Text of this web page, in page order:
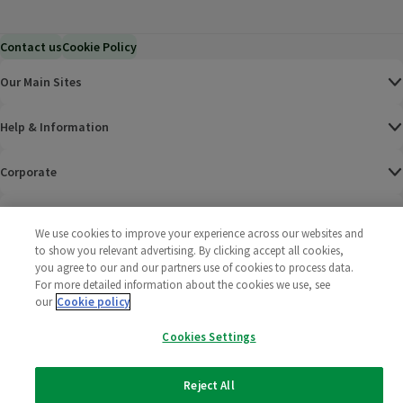
Contact usCookie Policy
Our Main Sites
Help & Information
Corporate
Policies
2025 All rights reserved. Wm Morrison Supermarkets
We use cookies to improve your experience across our websites and
to show you relevant advertising. By clicking accept all cookies,
you agree to our and our partners use of cookies to process data.
For more detailed information about the cookies we use, see
our Cookie policy
Cookies Settings
Reject All